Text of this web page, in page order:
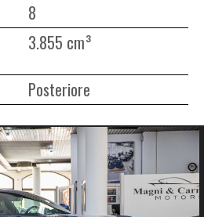
8
3.855 cm³
Posteriore